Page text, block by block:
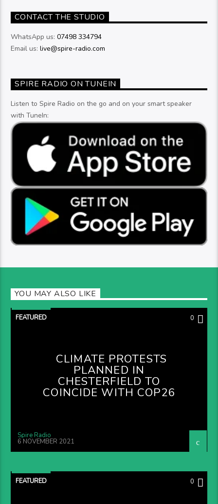
CONTACT THE STUDIO
WhatsApp us:07498 334794
Email us:live@spire-radio.com
SPIRE RADIO ON TUNEIN
Listen to Spire Radio on the go and on your smart speaker
with TuneIn:
YOU MAY ALSO LIKE
FEATURED 0
CLIMATE PROTESTS
PLANNED IN
CHESTERFIELD TO
COINCIDE WITH COP26
Spire Radio
6 NOVEMBER 2021
FEATURED 0